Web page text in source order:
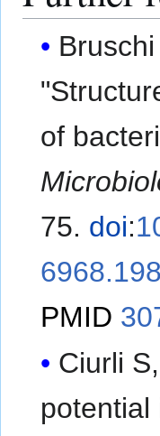
of
75. doi:
PMID
Ciurli